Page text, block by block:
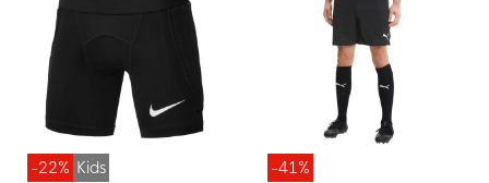
-22% Kids
-41%